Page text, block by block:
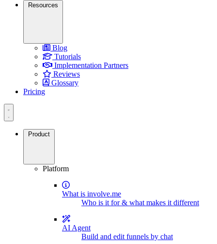
Resources
Blog
Tutorials
Implementation Partners
Reviews
Glossary
Pricing
Product
Platform
What is involve.me
Who is it for & what makes it different
AI Agent
Build and edit funnels by chat